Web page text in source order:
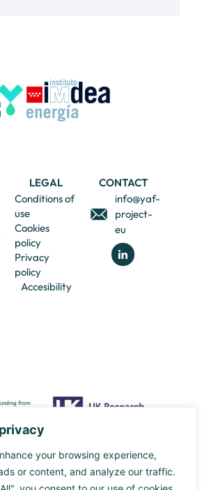
your browsing experience,
or content, and analyze our traffic.
LEGAL
Conditions of
use
Cookies
policy
Privacy
policy
Accesibility
CONTACT
info@yaf-
project-
eu
from
Curie
(MSCA-